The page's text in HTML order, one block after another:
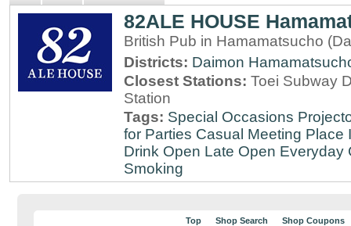
82ALE HOUSE
British Pub in Hamamatsucho
Districts: Daimon
Closest Stations: Toei Subway
Station
Tags: Special Occasions
for Parties Casual Meeting Place
Drink Open Late Open Everyday
Smoking
Top Shop Search Shop Coupons